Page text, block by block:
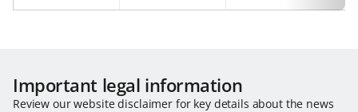
Important legal information
Review our website disclaimer for key details about the news